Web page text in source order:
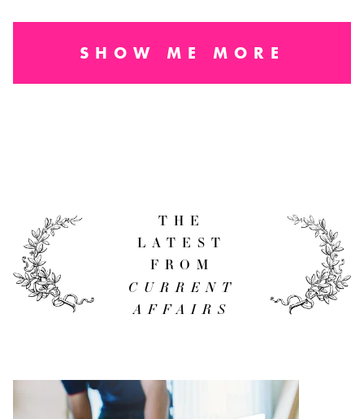
SHOW ME MORE
THE
LATEST
FROM
CURRENT
AFFAIRS